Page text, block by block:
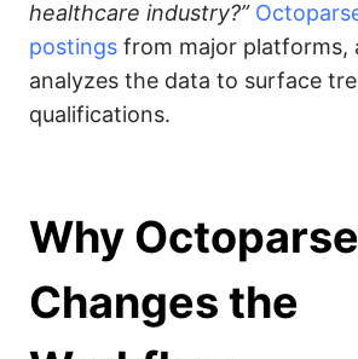
healthcare industry?”
postings from major platforms,
analyzes the data to surface
qualifications.
Why
Changes the